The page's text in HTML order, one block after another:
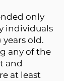
only
individuals
years old.
any of the
and
at least